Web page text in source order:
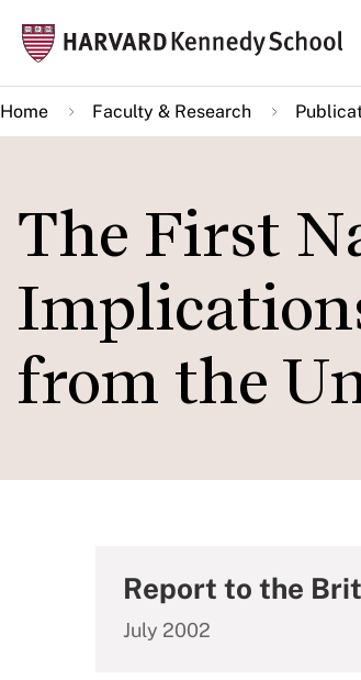
main
content
Home Faculty & Research
The First
from the
Report to the
July 2002